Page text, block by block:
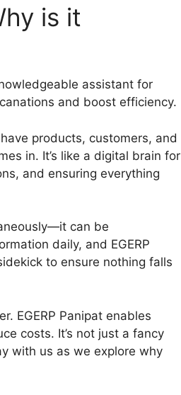
is it
assistant for
and boost efficiency.
products, customers, and
in. It’s like a digital brain for
and ensuring everything
can be
daily, and EGERP
to ensure nothing falls
EGERP Panipat enables
costs. It’s not just a fancy
with us as we explore why